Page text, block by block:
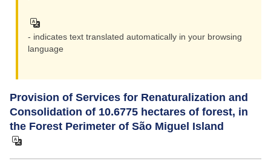
- indicates text translated automatically in your browsing
language
Provision of Services for Renaturalization and
Consolidation of 10.6775 hectares of forest, in
the Forest Perimeter of São Miguel Island